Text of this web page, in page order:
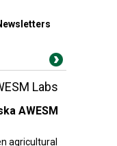
Labs
AWESM
agricultural